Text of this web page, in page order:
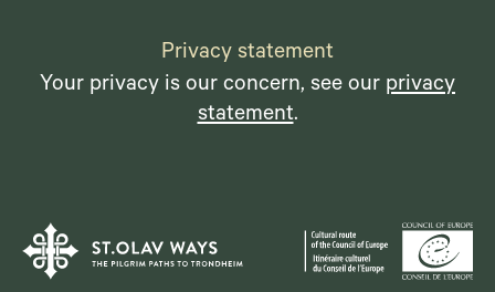
Privacy statement
Your privacy is our concern, see our privacy
statement.